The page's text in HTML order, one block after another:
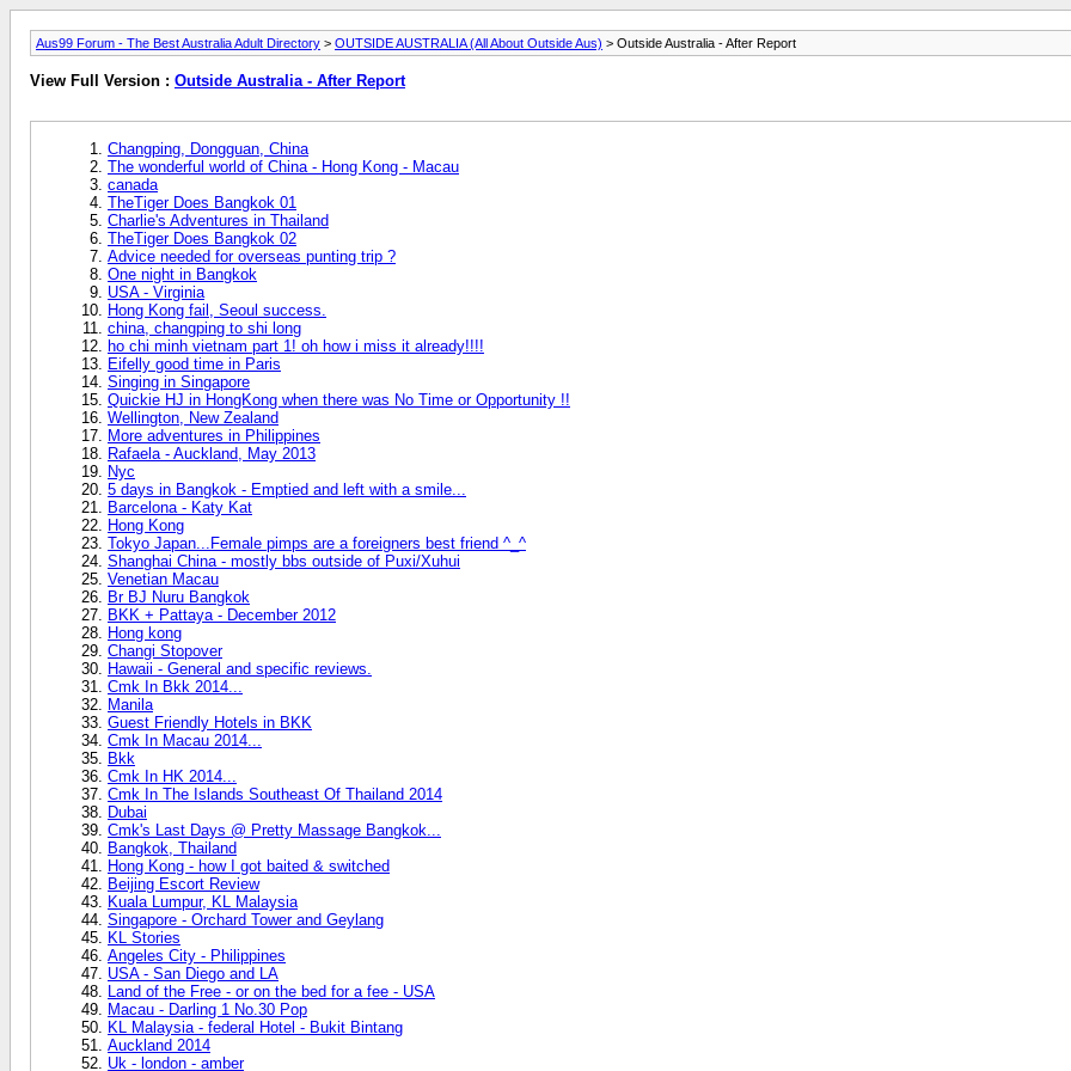
Aus99 Forum - The Best Australia Adult Directory > OUTSIDE AUSTRALIA (All About Outside Aus) > Outside Australia - After Report
View Full Version : Outside Australia - After Report
Changping, Dongguan, China
The wonderful world of China - Hong Kong - Macau
canada
TheTiger Does Bangkok 01
Charlie's Adventures in Thailand
TheTiger Does Bangkok 02
Advice needed for overseas punting trip ?
One night in Bangkok
USA - Virginia
Hong Kong fail, Seoul success.
china, changping to shi long
ho chi minh vietnam part 1! oh how i miss it already!!!!
Eifelly good time in Paris
Singing in Singapore
Quickie HJ in HongKong when there was No Time or Opportunity !!
Wellington, New Zealand
More adventures in Philippines
Rafaela - Auckland, May 2013
Nyc
5 days in Bangkok - Emptied and left with a smile...
Barcelona - Katy Kat
Hong Kong
Tokyo Japan...Female pimps are a foreigners best friend ^_^
Shanghai China - mostly bbs outside of Puxi/Xuhui
Venetian Macau
Br BJ Nuru Bangkok
BKK + Pattaya - December 2012
Hong kong
Changi Stopover
Hawaii - General and specific reviews.
Cmk In Bkk 2014...
Manila
Guest Friendly Hotels in BKK
Cmk In Macau 2014...
Bkk
Cmk In HK 2014...
Cmk In The Islands Southeast Of Thailand 2014
Dubai
Cmk's Last Days @ Pretty Massage Bangkok...
Bangkok, Thailand
Hong Kong - how I got baited & switched
Beijing Escort Review
Kuala Lumpur, KL Malaysia
Singapore - Orchard Tower and Geylang
KL Stories
Angeles City - Philippines
USA - San Diego and LA
Land of the Free - or on the bed for a fee - USA
Macau - Darling 1 No.30 Pop
KL Malaysia - federal Hotel - Bukit Bintang
Auckland 2014
Uk - london - amber